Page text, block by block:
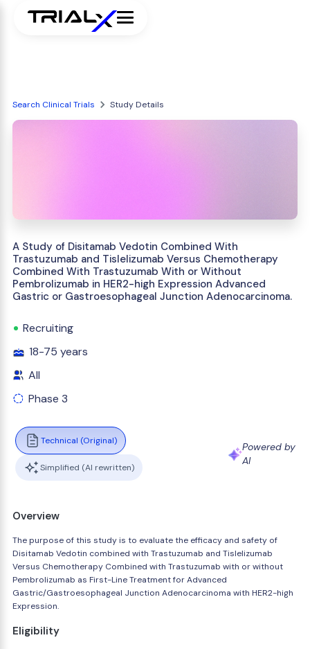
Search Clinical Trials Study Details
A Study of Disitamab Vedotin Combined With
Trastuzumab and Tislelizumab Versus Chemotherapy
Combined With Trastuzumab With or Without
Pembrolizumab in HER2-high Expression Advanced
Gastric or Gastroesophageal Junction Adenocarcinoma.
Recruiting
18-75 years
All
Phase 3
Technical (Original)
Simplified (AI rewritten)
Powered by
AI
Overview
The purpose of this study is to evaluate the efficacy and safety of
Disitamab Vedotin combined with Trastuzumab and Tislelizumab
Versus Chemotherapy Combined with Trastuzumab with or without
Pembrolizumab as First-Line Treatment for Advanced
Gastric/Gastroesophageal Junction Adenocarcinoma with HER2-high
Expression.
Eligibility